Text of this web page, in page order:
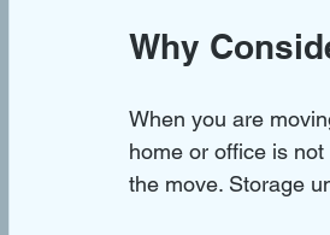
Why
When you are
home or office is
the move. Storage